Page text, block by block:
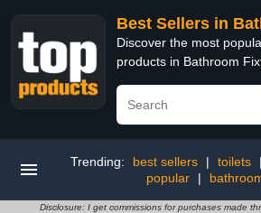
Best Sellers in
Discover the most
products in Bathroom
Trending: best sellers | toilets |
popular
|
Disclosure: I get commissions for purchases made